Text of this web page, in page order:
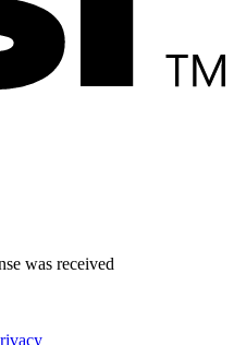
was received